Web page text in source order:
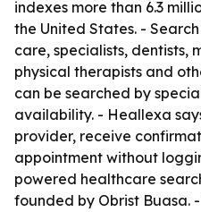
indexes more than 6.3
the United States. -
care, specialists, dentists,
physical therapists and
can be searched by
availability. - Heallexa
provider, receive
appointment without
powered healthcare
founded by Obrist Buasa.